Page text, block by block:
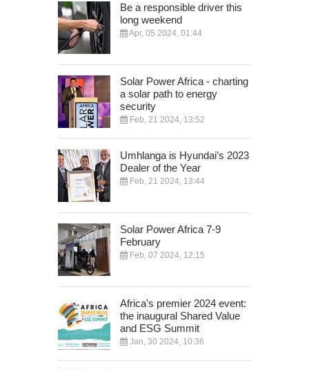
Be a responsible driver this
long weekend
Apr, 05 2024, 01:44
Solar Power Africa - charting
a solar path to energy
security
Feb, 21 2024, 13:52
Umhlanga is Hyundai’s 2023
Dealer of the Year
Feb, 21 2024, 13:44
Solar Power Africa 7-9
February
Feb, 07 2024, 12:15
Africa's premier 2024 event:
the inaugural Shared Value
and ESG Summit
Jan, 30 2024, 10:36